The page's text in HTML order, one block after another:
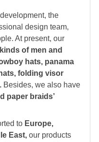
the
design team,
At present, our
kinds of men and
hats, panama
folding visor
Besides, we also have
paper braids’
to Europe,
East, our products